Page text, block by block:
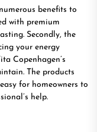
benefits to
with premium
Secondly, the
your energy
Copenhagen’s
The products
for homeowners to
help.